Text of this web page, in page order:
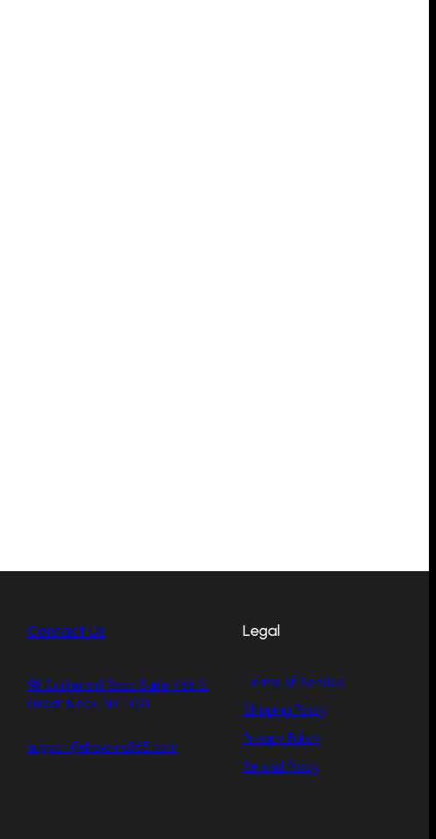
Contact Us
98 Cuttermill Road Suite 466 S,
Great Neck, NY 11021
support@showmo365.com
Legal
Terms of Service
Shipping Policy
Privacy Policy
Refund Policy